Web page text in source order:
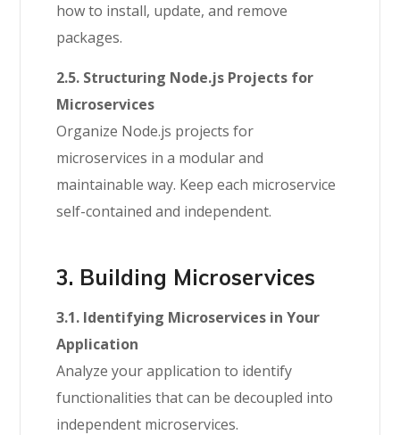
how to install, update, and remove
packages.
2.5. Structuring Node.js Projects for
Microservices
Organize Node.js projects for
microservices in a modular and
maintainable way. Keep each microservice
self-contained and independent.
3. Building Microservices
3.1. Identifying Microservices in Your
Application
Analyze your application to identify
functionalities that can be decoupled into
independent microservices.